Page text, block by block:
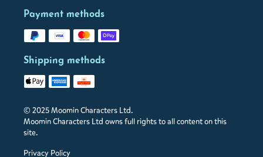
Payment methods
Shipping methods
© 2025 Moomin Characters Ltd.
Moomin Characters Ltd owns full rights to all content on this
site.
Privacy Policy